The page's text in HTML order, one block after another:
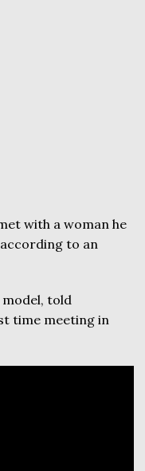
with a woman he
to an
told
time meeting in